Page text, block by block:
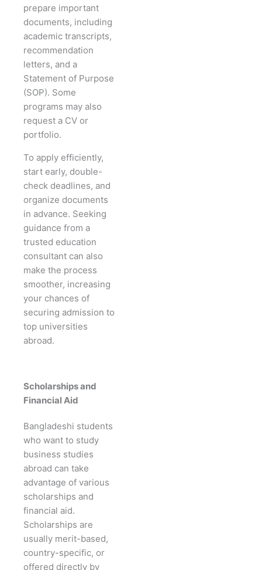
prepare important
documents, including
academic transcripts,
recommendation
letters, and a
Statement of Purpose
(SOP). Some
programs may also
request a CV or
portfolio.
To apply efficiently,
start early, double-
check deadlines, and
organize documents
in advance. Seeking
guidance from a
trusted education
consultant can also
make the process
smoother, increasing
your chances of
securing admission to
top universities
abroad.
Scholarships and
Financial Aid
Bangladeshi students
who want to study
business studies
abroad can take
advantage of various
scholarships and
financial aid.
Scholarships are
usually merit-based,
country-specific, or
offered directly by